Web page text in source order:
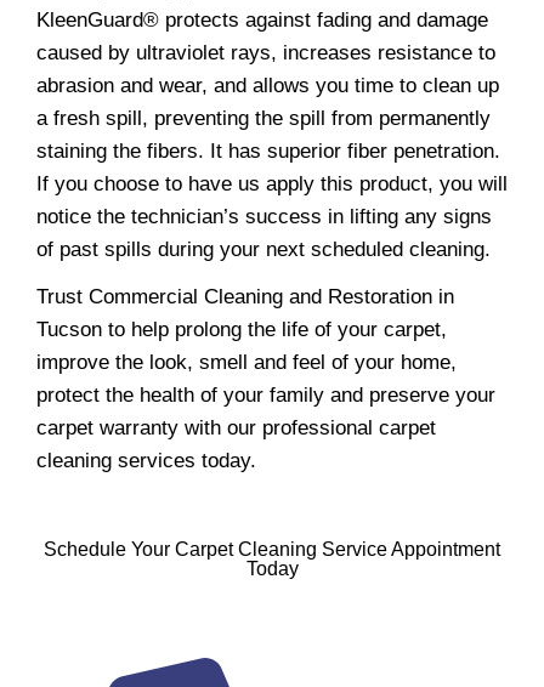
KleenGuard® protects against fading and damage
caused by ultraviolet rays, increases resistance to
abrasion and wear, and allows you time to clean up
a fresh spill, preventing the spill from permanently
staining the fibers. It has superior fiber penetration.
If you choose to have us apply this product, you will
notice the technician’s success in lifting any signs
of past spills during your next scheduled cleaning.
Trust Commercial Cleaning and Restoration in
Tucson to help prolong the life of your carpet,
improve the look, smell and feel of your home,
protect the health of your family and preserve your
carpet warranty with our professional carpet
cleaning services today.
Schedule Your Carpet Cleaning Service Appointment
Today